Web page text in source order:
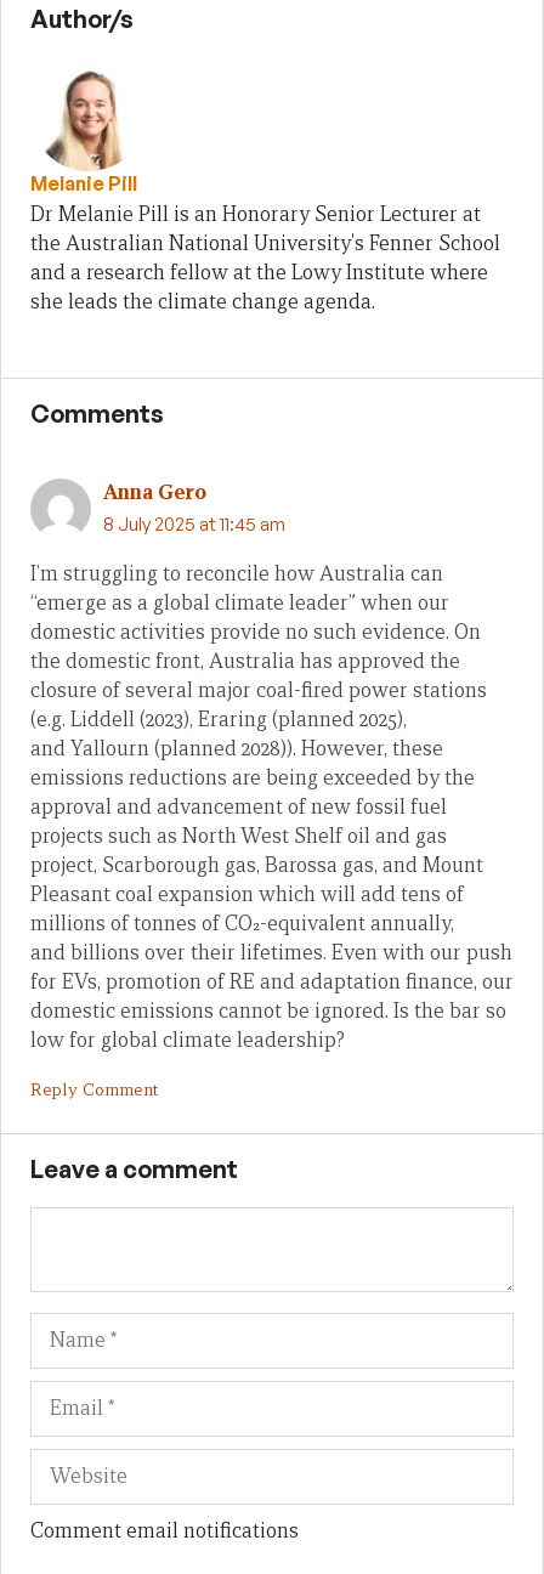
Author/s
Melanie Pill
Dr Melanie Pill is an Honorary Senior Lecturer at
the Australian National University's Fenner School
and a research fellow at the Lowy Institute where
she leads the climate change agenda.
Comments
Anna Gero
8 July 2025 at 11:45 am
I’m struggling to reconcile how Australia can
“emerge as a global climate leader” when our
domestic activities provide no such evidence. On
the domestic front, Australia has approved the
closure of several major coal-fired power stations
(e.g. Liddell (2023), Eraring (planned 2025),
and Yallourn (planned 2028)). However, these
emissions reductions are being exceeded by the
approval and advancement of new fossil fuel
projects such as North West Shelf oil and gas
project, Scarborough gas, Barossa gas, and Mount
Pleasant coal expansion which will add tens of
millions of tonnes of CO₂-equivalent annually,
and billions over their lifetimes. Even with our push
for EVs, promotion of RE and adaptation finance, our
domestic emissions cannot be ignored. Is the bar so
low for global climate leadership?
Reply Comment
Leave a comment
Name
Comment email notifications